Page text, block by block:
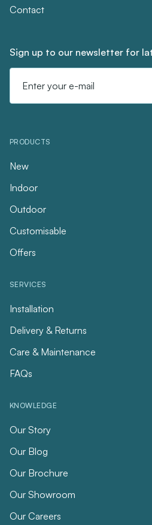
Contact
Sign up to our newsletter for
Address
PRODUCTS
New
Indoor
Outdoor
Customisable
Offers
SERVICES
Installation
Delivery & Returns
Care & Maintenance
FAQs
KNOWLEDGE
Our Story
Our Blog
Our Brochure
Our Showroom
Our Careers